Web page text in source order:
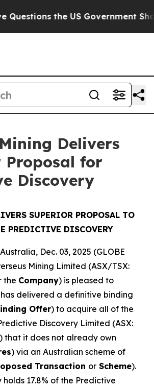
US Government Should Answer
Delivers
Proposal for
Discovery
SUPERIOR PROPOSAL TO
PREDICTIVE DISCOVERY
Dec. 03, 2025 (GLOBE
Mining Limited (ASX/TSX:
the Company) is pleased to
delivered a definitive binding
Offer) to acquire all of the
Discovery Limited (ASX:
) that it does not already own
) via an Australian scheme of
Transaction or Scheme).
holds 17.8% of the Predictive